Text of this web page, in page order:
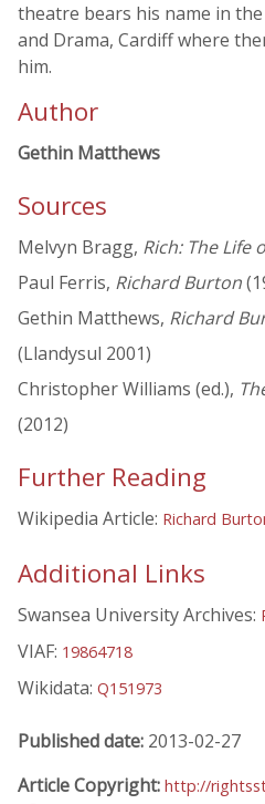
theatre bears his name in
and Drama, Cardiff where
him.
Author
Gethin Matthews
Sources
Melvyn Bragg, Rich: The Life
Paul Ferris, Richard Burton
Gethin Matthews, Richard
(Llandysul 2001)
Christopher Williams (ed.),
(2012)
Further Reading
Wikipedia Article: Richard
Additional Links
Swansea University Archives:
VIAF: 19864718
Wikidata: Q151973
Published date: 2013-02-27
Article Copyright: http://